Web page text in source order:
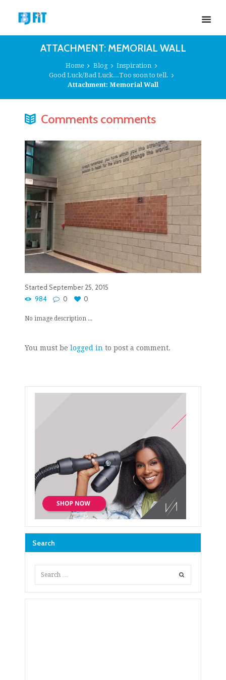
ATTACHMENT: MEMORIAL WALL
Home Blog
Inspiration
Good Luck/Bad Luck...Too soon to tell.
Attachment: Memorial Wall
Comments comments
Started September 25, 2015
984
0 0
No image description ...
You must be logged in to post a comment.
Search